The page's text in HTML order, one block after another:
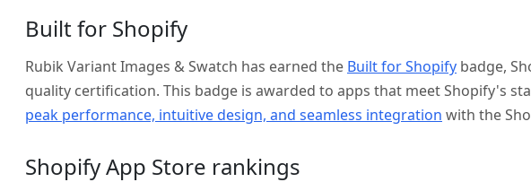
Built for Shopify
Rubik Variant Images & Swatch has earned the Built for Shopify badge,
quality certification. This badge is awarded to apps that meet Shopify's
peak performance, intuitive design, and seamless integration with the
Shopify App Store rankings